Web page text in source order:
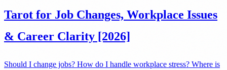
Tarot for Job Changes, Workplace Issues
& Career Clarity [2026]
Should I change jobs? How do I handle workplace stress? Where is